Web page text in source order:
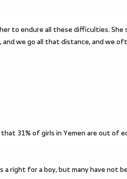
to endure all these difficulties.
we go all that distance, and we
31% of girls in Yemen are out
a right for a boy, but many have